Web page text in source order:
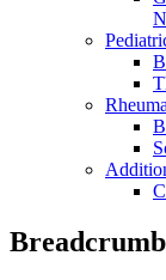
Breadcrumb